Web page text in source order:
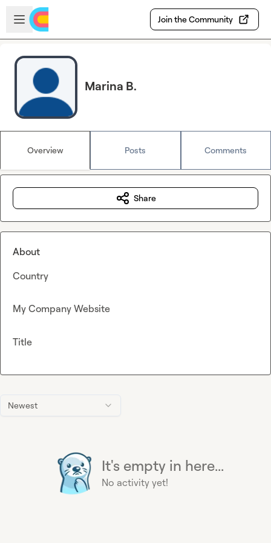
Skip to main content
Open sidebar
Join the Community
Marina B.
Overview Posts Comments
Newest
It's empty in here...
No activity yet!
Share
About
Country
My Company Website
Title